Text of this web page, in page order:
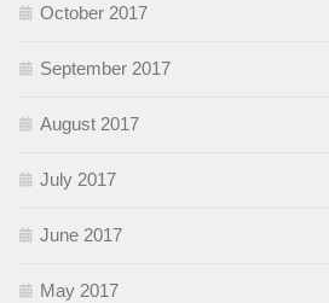
October 2017
September 2017
August 2017
July 2017
June 2017
May 2017